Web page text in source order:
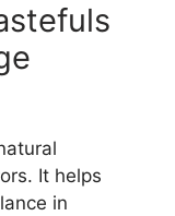
It helps
in